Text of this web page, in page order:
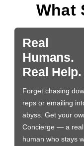
What
Real
Humans.
Real Help.
Forget chasing
reps or emailing
abyss. Get your
Concierge — a real
human who stays